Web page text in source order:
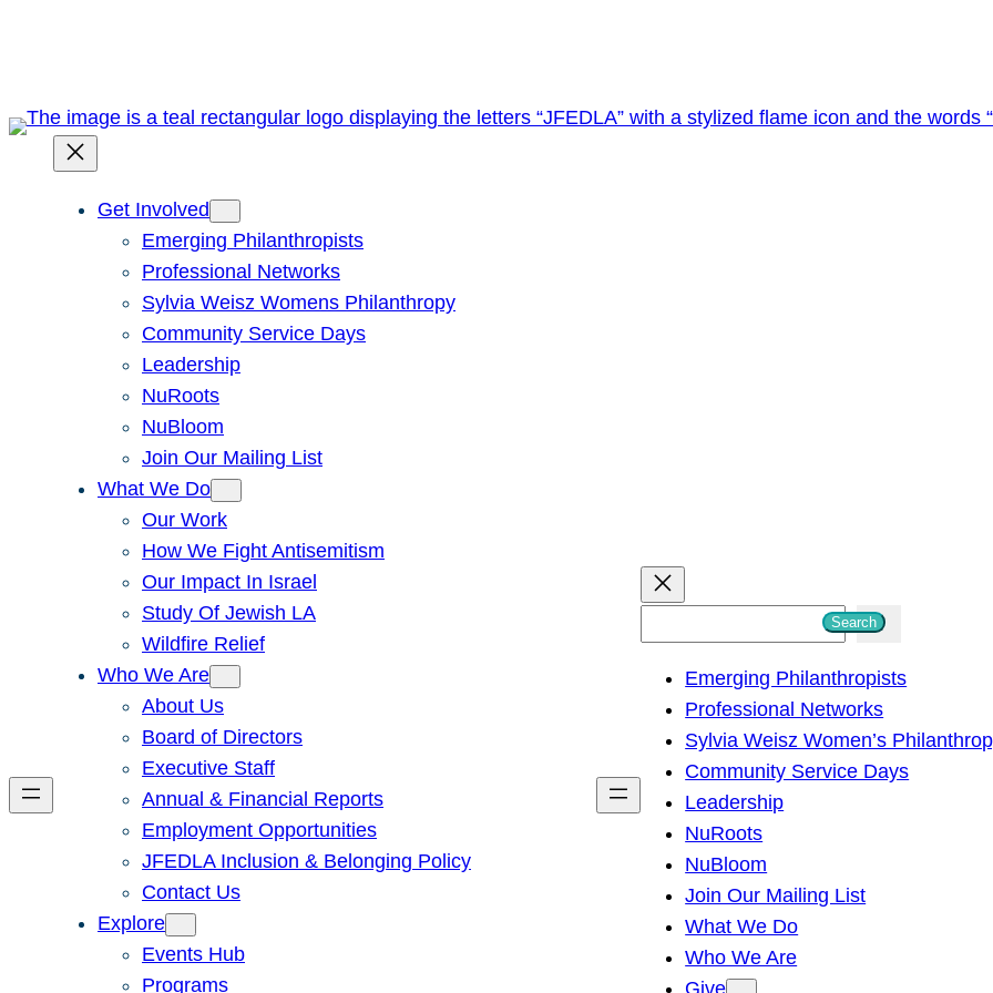
Get Involved
Emerging Philanthropists
Professional Networks
Sylvia Weisz Womens Philanthropy
Community Service Days
Leadership
NuRoots
NuBloom
Join Our Mailing List
What We Do
Our Work
How We Fight Antisemitism
Our Impact In Israel
Study Of Jewish LA
Wildfire Relief
Who We Are
About Us
Board of Directors
Executive Staff
Annual & Financial Reports
Employment Opportunities
JFEDLA Inclusion & Belonging Policy
Contact Us
Explore
Events Hub
Programs
h
Search
Emerging Philanthropists
Professional Networks
Sylvia Weisz Women’s
Community Service Days
Leadership
NuRoots
NuBloom
Join Our Mailing List
What We Do
Who We Are
Give